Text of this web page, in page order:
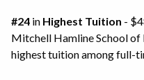
#24 in Highest Tuition -
Mitchell Hamline School
highest tuition among full-